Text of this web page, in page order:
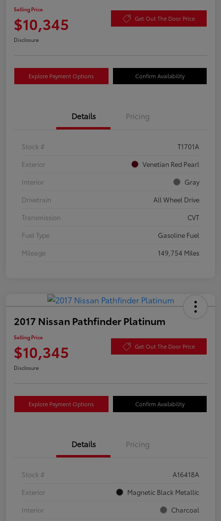
Selling Price
$10,345 Get Out The Door Price
Disclosure
Explore Payment Options Confirm Availability
Details Pricing
Stock #
T1701A
Exterior
Venetian Red Pearl
Interior
Gray
Drivetrain
All Wheel Drive
Transmission
CVT
Fuel Type
Gasoline Fuel
Mileage
149,754 Miles
2017 Nissan Pathfinder Platinum
Selling Price
$10,345 Get Out The Door Price
Disclosure
Explore Payment Options Confirm Availability
Details Pricing
Stock #
A16418A
Exterior
Magnetic Black Metallic
Interior
Charcoal